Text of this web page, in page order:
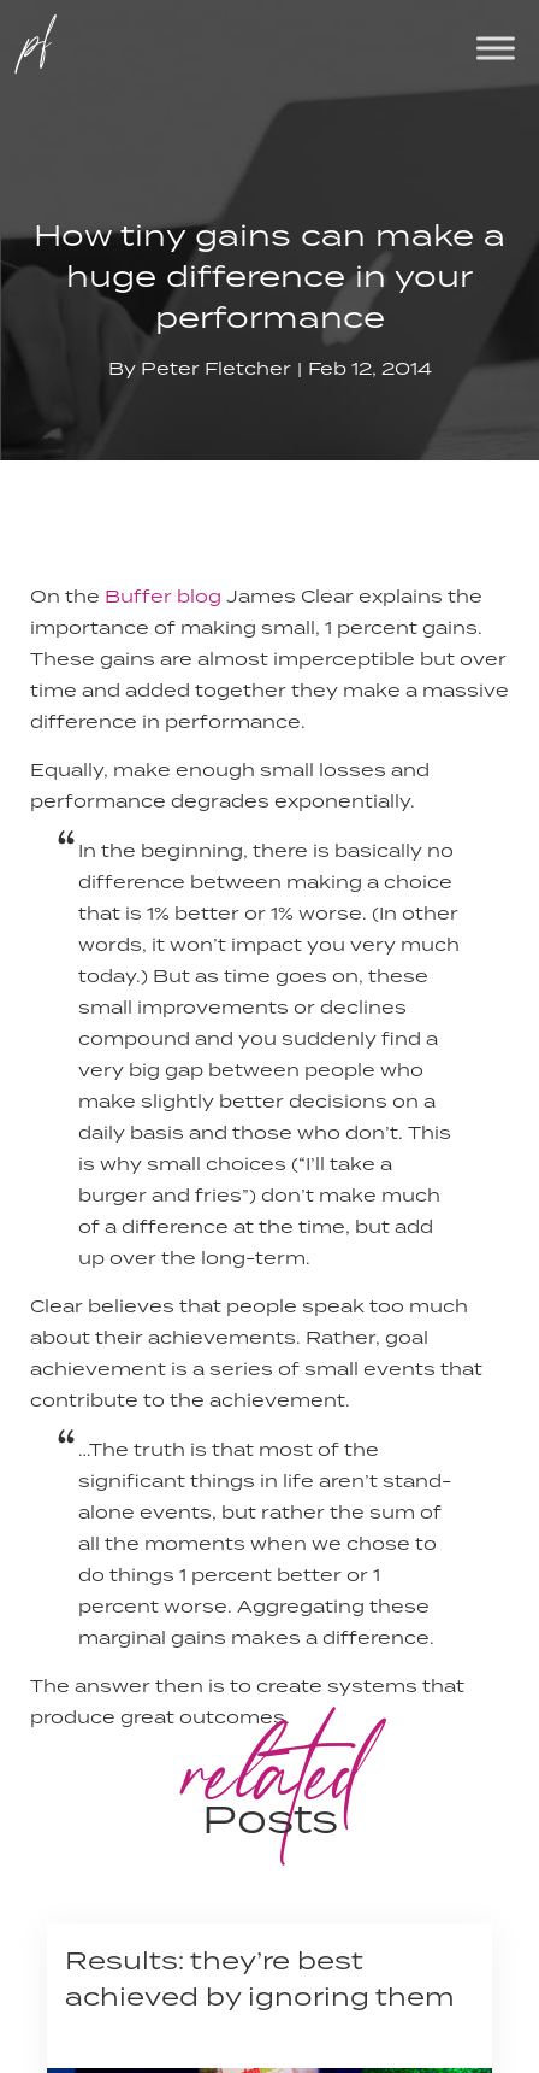
How tiny gains can make a
huge difference in your
performance
By Peter Fletcher Feb 12, 2014
On the Buffer blog James Clear explains the
importance of making small, 1 percent gains.
These gains are almost imperceptible but over
time and added together they make a massive
difference in performance.
Equally, make enough small losses and
performance degrades exponentially.
In the beginning, there is basically no
difference between making a choice
that is 1% better or 1% worse. (In other
words, it won’t impact you very much
today.) But as time goes on, these
small improvements or declines
compound and you suddenly find a
very big gap between people who
make slightly better decisions on a
daily basis and those who don’t. This
is why small choices (“I’ll take a
burger and fries”) don’t make much
of a difference at the time, but add
up over the long-term.
Clear believes that people speak too much
about their achievements. Rather, goal
achievement is a series of small events that
contribute to the achievement.
…The truth is that most of the
significant things in life aren’t stand-
alone events, but rather the sum of
all the moments when we chose to
do things 1 percent better or 1
percent worse. Aggregating these
marginal gains makes a difference.
The answer then is to create systems that
produce great outcomes.
related
Posts
Results: they’re best
achieved by ignoring them